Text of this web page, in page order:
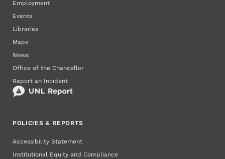
Employment
Events
Libraries
Maps
News
Office of the Chancellor
Report an Incident
POLICIES & REPORTS
Accessibility Statement
Institutional Equity and Compliance